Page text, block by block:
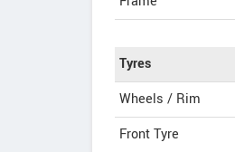
Tyres
Wheels / Rim
Front Tyre